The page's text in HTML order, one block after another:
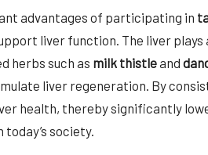
advantages of participating in
liver function. The liver
herbs such as milk thistleand
liver regeneration. By
health, thereby significantly
society.